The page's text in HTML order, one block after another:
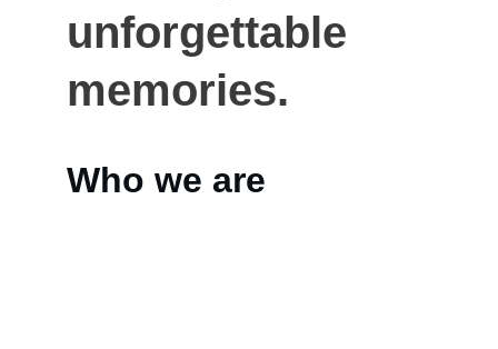
unforgettable
memories.
Who we are